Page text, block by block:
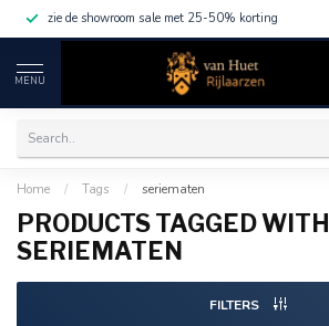
zie de showroom sale met 25-50% korting
MENU
Home / Tags / seriematen
PRODUCTS TAGGED WITH
SERIEMATEN
FILTERS